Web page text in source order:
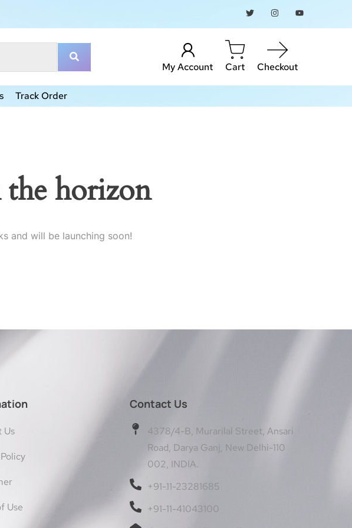
My Account Cart Checkout
Track Order
the horizon
and will be launching soon!
Us
Use
Contact Us
4378/4-B, Murarilal Street, Ansari
Road, Darya Ganj, New Delhi-110
002, INDIA.
+91-11-23281685
+91-11-41043100